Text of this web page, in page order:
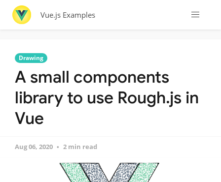
Vue.js Examples
Drawing
A small components
library to use Rough.js in
Vue
Aug 06, 2020 2 min read